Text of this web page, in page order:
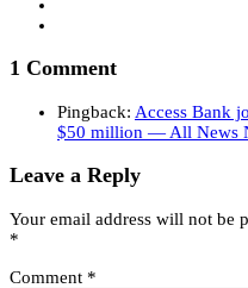
1 Comment
Pingback: Access Bank
$50 million — All News
Leave a Reply
Your email address will not be
*
Comment *